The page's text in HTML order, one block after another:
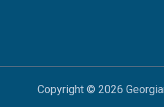
Copyright © 2026